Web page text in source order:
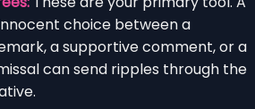
choice between a
a supportive comment, or a
can send ripples through the